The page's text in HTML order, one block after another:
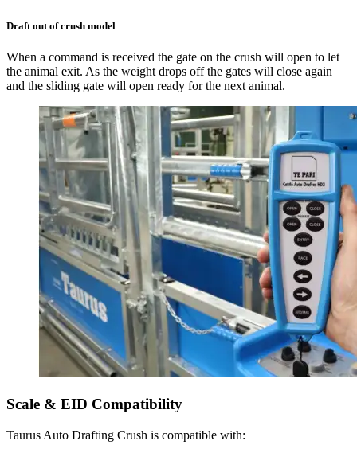
Draft out of crush model
When a command is received the gate on the crush will open to let
the animal exit. As the weight drops off the gates will close again
and the sliding gate will open ready for the next animal.
Scale & EID Compatibility
Taurus Auto Drafting Crush is compatible with: